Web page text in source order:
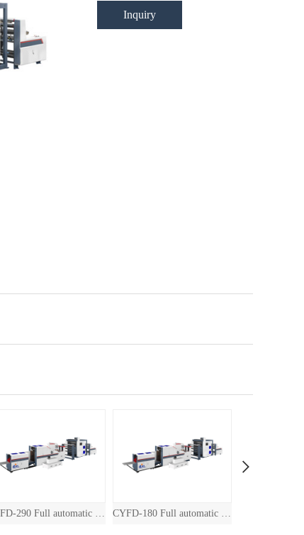
Inquiry
CYFD-180 Full automatic drum square bottom paper bag machine with inline printin